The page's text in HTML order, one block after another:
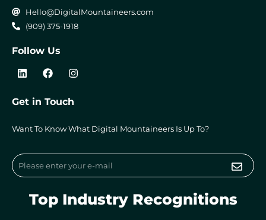
Hello@DigitalMountaineers.com
(909) 375-1918
Follow Us
L
i
k
e
i
F
a
e
b
o
I
n
t
a
r
Get in Touch
Want To Know What Digital Mountaineers Is Up To?
Email
Top Industry Recognitions